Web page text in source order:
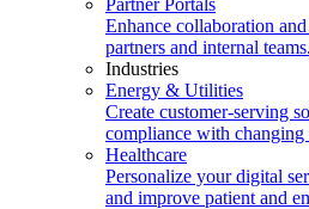
Partner Portals
Enhance collaboration
partners and internal teams.
Industries
Energy & Utilities
Create customer-serving
compliance with changing
Healthcare
Personalize your digital
and improve patient and